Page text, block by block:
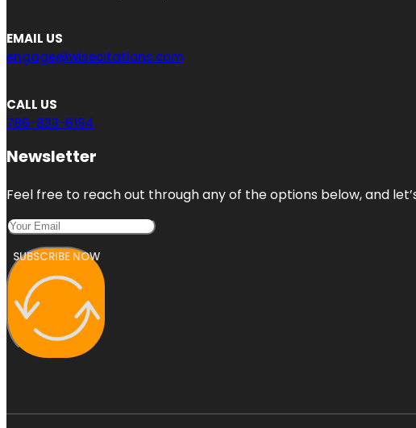
EMAIL US
engage@wisecitations.com
CALL US
786-833-6194
Newsletter
Feel free to reach out through any of the options below, and
SUBSCRIBE NOW